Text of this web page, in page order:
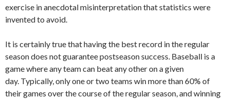
exercise in anecdotal misinterpretation that statistics were
invented to avoid.
It is certainly true that having the best record in the regular
season does not guarantee postseason success. Baseball is a
game where any team can beat any other on a given
day. Typically, only one or two teams win more than 60% of
their games over the course of the regular season, and winning